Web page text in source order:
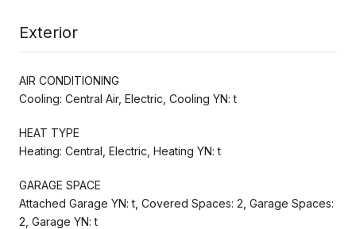
Exterior
AIR CONDITIONING
Cooling: Central Air, Electric, Cooling YN: t
HEAT TYPE
Heating: Central, Electric, Heating YN: t
GARAGE SPACE
Attached Garage YN: t, Covered Spaces: 2, Garage Spaces:
2, Garage YN: t